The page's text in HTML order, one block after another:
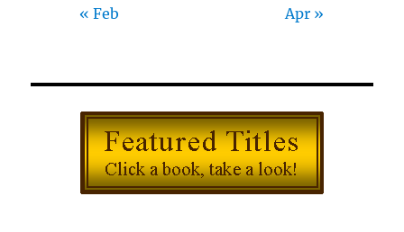
« Feb Apr »